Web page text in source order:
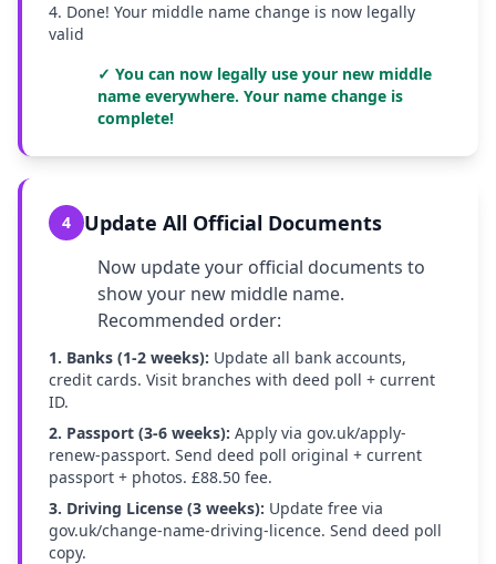
4. Done! Your middle name change is now legally
valid
✓ You can now legally use your new middle
name everywhere. Your name change is
complete!
4 Update All Official Documents
Now update your official documents to
show your new middle name.
Recommended order:
1. Banks (1-2 weeks): Update all bank accounts,
credit cards. Visit branches with deed poll + current
ID.
2. Passport (3-6 weeks): Apply via gov.uk/apply-
renew-passport. Send deed poll original + current
passport + photos. £88.50 fee.
3. Driving License (3 weeks): Update free via
gov.uk/change-name-driving-licence. Send deed poll
copy.